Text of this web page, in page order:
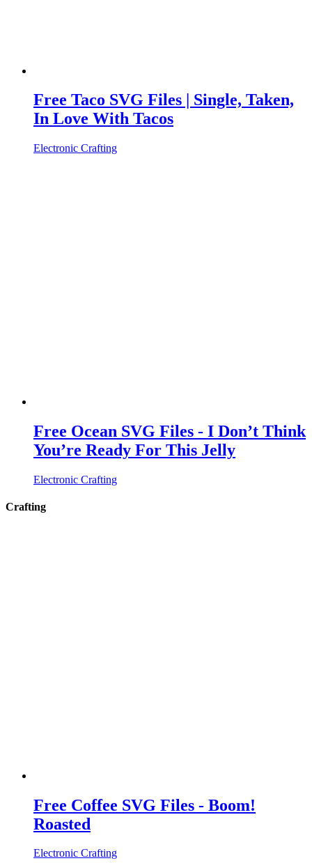
Free Taco SVG Files | Single, Taken,
In Love With Tacos
Electronic Crafting
Free Ocean SVG Files - I Don’t Think
You’re Ready For This Jelly
Electronic Crafting
Crafting
Free Coffee SVG Files - Boom!
Roasted
Electronic Crafting